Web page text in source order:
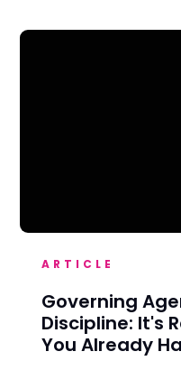
ARTICLE
Governing
Discipline: It's
You Already